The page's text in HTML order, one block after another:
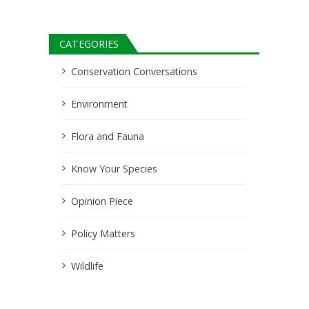
CATEGORIES
Conservation Conversations
Environment
Flora and Fauna
Know Your Species
Opinion Piece
Policy Matters
Wildlife